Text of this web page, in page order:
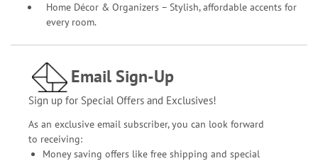
Home Décor & Organizers – Stylish, affordable accents for
every room.
Email Sign-Up
Sign up for Special Offers and Exclusives!
As an exclusive email subscriber, you can look forward
to receiving:
Money saving offers like free shipping and special